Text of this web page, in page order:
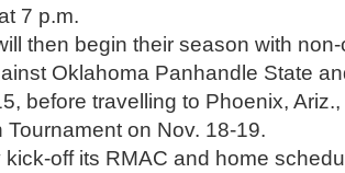
7 p.m.
then begin their season with
Oklahoma Panhandle State
before travelling to Phoenix,
Tournament on Nov. 18-19.
kick-off its RMAC and home